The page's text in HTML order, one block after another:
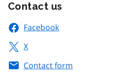
Contact us
Facebook
X
Contact form